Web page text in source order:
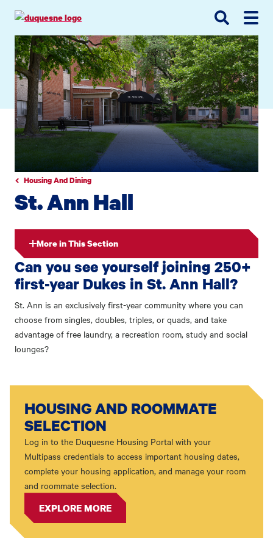
search
main
navigation
main
content
Housing And Dining
St. Ann Hall
More in This Section
Can you see yourself joining 250+
first-year Dukes in St. Ann Hall?
St. Ann is an exclusively first-year community where you can
choose from singles, doubles, triples, or quads, and take
advantage of free laundry, a recreation room, study and social
lounges?
HOUSING AND ROOMMATE
SELECTION
Log in to the Duquesne Housing Portal with your
Multipass credentials to access important housing dates,
complete your housing application, and manage your room
and roommate selection.
EXPLORE MORE